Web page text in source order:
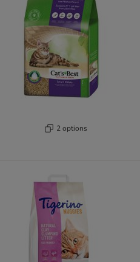
2 options